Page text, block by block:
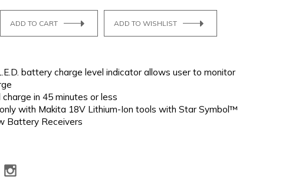
ADD TO CART ADD TO WISHLIST
battery charge level indicator allows user to monitor
charge in 45 minutes or less
with Makita 18V Lithium-Ion tools with Star Symbol™
Battery Receivers